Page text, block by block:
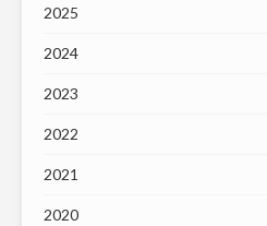
2025
2024
2023
2022
2021
2020